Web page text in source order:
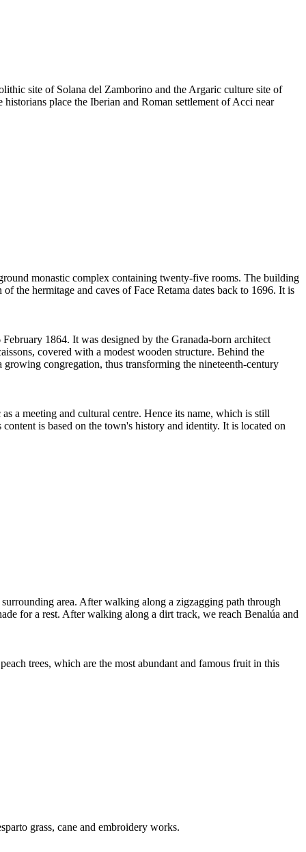
site of Solana del Zamborino and the Argaric culture site of
place the Iberian and Roman settlement of Acci near
monastic complex containing twenty-five rooms. The building
the hermitage and caves of Face Retama dates back to 1696. It is
1864. It was designed by the Granada-born architect
covered with a modest wooden structure. Behind the
congregation, thus transforming the nineteenth-century
a meeting and cultural centre. Hence its name, which is still
is based on the town's history and identity. It is located on
area. After walking along a zigzagging path through
for a rest. After walking along a dirt track, we reach Benalúa and
trees, which are the most abundant and famous fruit in this
grass, cane and embroidery works.